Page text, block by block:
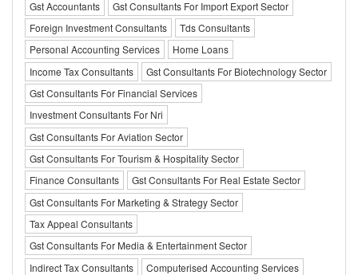
Gst Accountants
Gst Consultants For Import Export Sector
Foreign Investment Consultants
Tds Consultants
Personal Accounting Services
Home Loans
Income Tax Consultants
Gst Consultants For Biotechnology Sector
Gst Consultants For Financial Services
Investment Consultants For Nri
Gst Consultants For Aviation Sector
Gst Consultants For Tourism & Hospitality Sector
Finance Consultants
Gst Consultants For Real Estate Sector
Gst Consultants For Marketing & Strategy Sector
Tax Appeal Consultants
Gst Consultants For Media & Entertainment Sector
Indirect Tax Consultants
Computerised Accounting Services